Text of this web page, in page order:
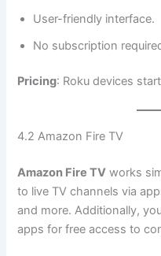
User-friendly interface.
No subscription
Pricing: Roku devices
4.2 Amazon Fire TV
Amazon Fire TV works
to live TV channels via
and more. Additionally,
apps for free access to